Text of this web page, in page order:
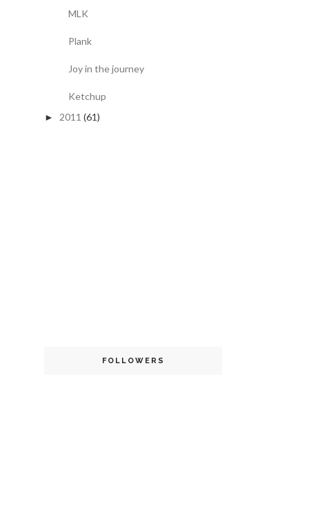
MLK
Plank
Joy in the journey
Ketchup
► 2011 (61)
FOLLOWERS